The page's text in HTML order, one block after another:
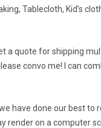
Tablecloth, Kid’s
a quote for shipping
convo me! I can
have done our best to
render on a computer